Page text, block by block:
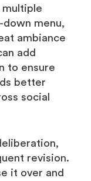
menu,
ambiance
add
to ensure
better
social
revision.
it over and